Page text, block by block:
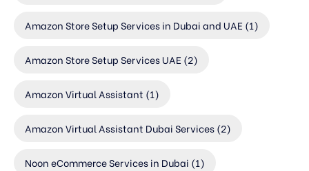
Amazon Store Setup Services in Dubai and UAE (1)
Amazon Store Setup Services UAE (2)
Amazon Virtual Assistant (1)
Amazon Virtual Assistant Dubai Services(2)
Noon eCommerce Services in Dubai (1)